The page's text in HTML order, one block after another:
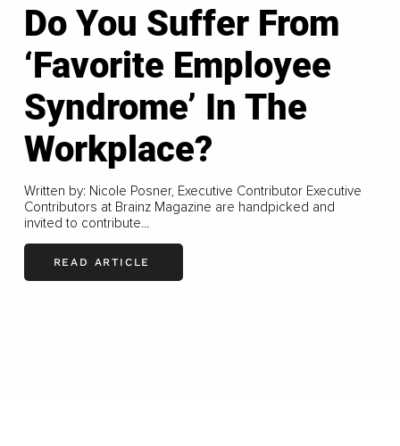
Do You Suffer From
‘Favorite Employee
Syndrome’ In The
Workplace?
Written by: Nicole Posner, Executive Contributor Executive
Contributors at Brainz Magazine are handpicked and
invited to contribute...
READ ARTICLE